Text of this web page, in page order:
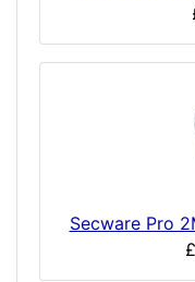
Secware Pro